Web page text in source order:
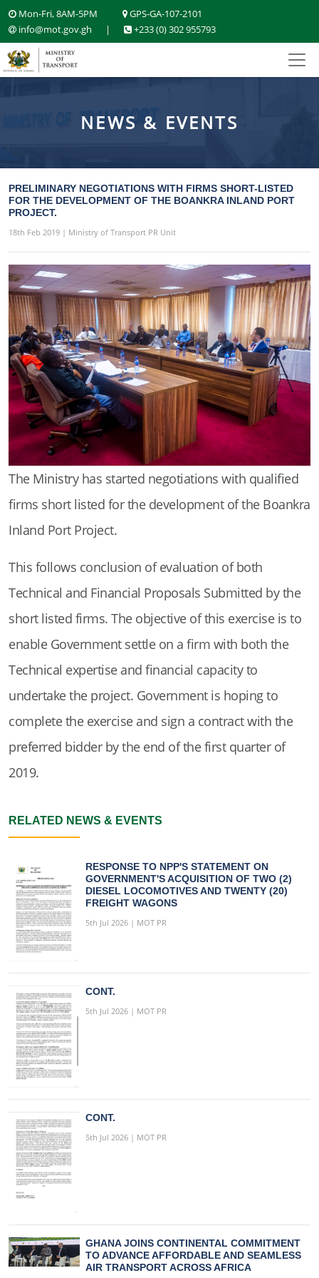
Mon-Fri, 8AM-5PM
GPS-GA-107-2101
info@mot.gov.gh
| +233 (0) 302 955793
NEWS & EVENTS
PRELIMINARY NEGOTIATIONS WITH FIRMS SHORT-LISTED
FOR THE DEVELOPMENT OF THE BOANKRA INLAND PORT
PROJECT.
18th Feb 2019 | Ministry of Transport PR Unit
The Ministry has started negotiations with qualified
firms short listed for the development of the Boankra
Inland Port Project.
This follows conclusion of evaluation of both
Technical and Financial Proposals Submitted by the
short listed firms. The objective of this exercise is to
enable Government settle on a firm with both the
Technical expertise and financial capacity to
undertake the project. Government is hoping to
complete the exercise and sign a contract with the
preferred bidder by the end of the first quarter of
2019.
RELATED NEWS & EVENTS
RESPONSE TO NPP'S STATEMENT ON
GOVERNMENT'S ACQUISITION OF TWO (2)
DIESEL LOCOMOTIVES AND TWENTY (20)
FREIGHT WAGONS
5th Jul 2026 | MOT PR
CONT.
5th Jul 2026 | MOT PR
CONT.
5th Jul 2026 | MOT PR
GHANA JOINS CONTINENTAL COMMITMENT
TO ADVANCE AFFORDABLE AND SEAMLESS
AIR TRANSPORT ACROSS AFRICA